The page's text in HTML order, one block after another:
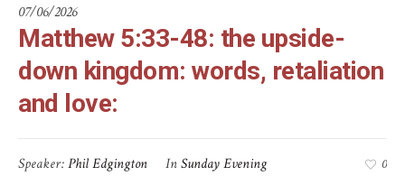
07/06/2026
Matthew 5:33-48: the upside-
down kingdom: words, retaliation
and love:
Speaker:Phil Edgington InSunday Evening 0